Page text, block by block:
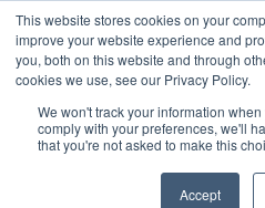
This website stores cookies on your
improve your website experience and
you, both on this website and through
cookies we use, see our Privacy Policy.
We won't track your information
comply with your preferences, we'll
that you're not asked to make this
Accept